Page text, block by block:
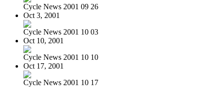
Cycle News 2001 09 26
Oct 3, 2001
Cycle News 2001 10 03
Oct 10, 2001
Cycle News 2001 10 10
Oct 17, 2001
Cycle News 2001 10 17